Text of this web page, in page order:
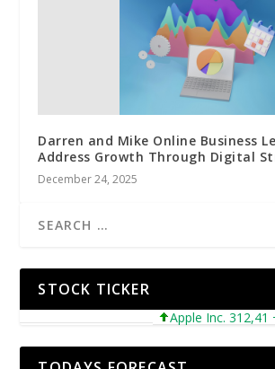
Darren and Mike Online Business
Address Growth Through Digital
December 24, 2025
STOCK TICKER
Apple Inc. 312,41